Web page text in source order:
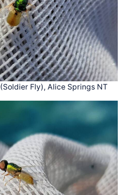
(Soldier Fly), Alice Springs NT